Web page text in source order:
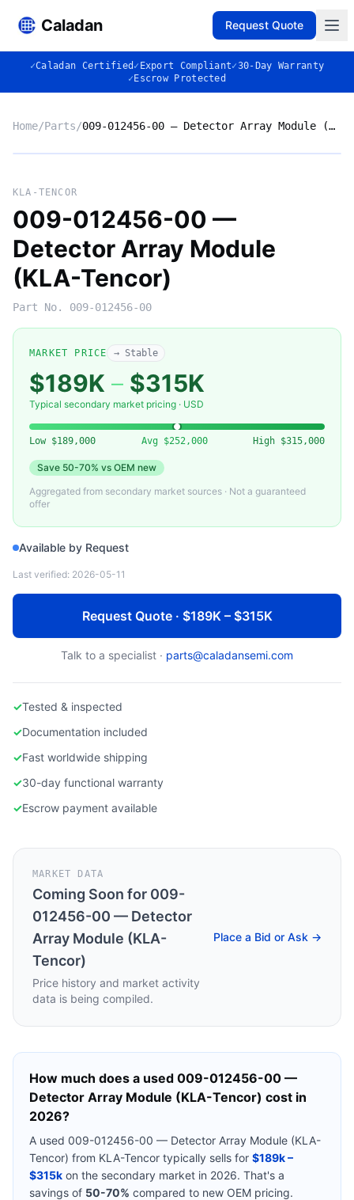
Caladan Request Quote
✓Caladan Certified ✓ Export Compliant✓30-Day Warranty
✓ Escrow Protected
Home/Parts/ 009-012456-00 — Detector Array Module (KLA-Tencor)
◈
KLA-TENCOR
KLA-TENCOR
009-012456-00 —
Detector Array Module
(KLA-Tencor)
Part No. 009-012456-00
MARKET PRICE → Stable
$189K – $315K
Typical secondary market pricing · USD
Low $189,000 Avg $252,000 High $315,000
Save 50-70% vs OEM new
Aggregated from secondary market sources · Not a guaranteed
offer
Available by Request
Last verified: 2026-05-11
Request Quote · $189K – $315K
Talk to a specialist · parts@caladansemi.com
✓Tested & inspected
✓Documentation included
✓Fast worldwide shipping
✓30-day functional warranty
✓Escrow payment available
MARKET DATA
Coming Soon for 009-
012456-00 — Detector
Array Module (KLA-
Tencor)
Price history and market activity
data is being compiled.
Place a Bid or Ask →
How much does a used 009-012456-00 —
Detector Array Module (KLA-Tencor) cost in
2026?
A used 009-012456-00 — Detector Array Module (KLA-
Tencor) from KLA-Tencor typically sells for $189k –
$315k on the secondary market in 2026. That's a
savings of 50-70% compared to new OEM pricing.